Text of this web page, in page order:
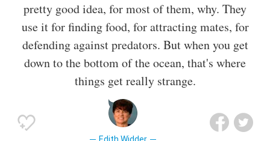
pretty good idea, for most of them, why. They
use it for finding food, for attracting mates, for
defending against predators. But when you get
down to the bottom of the ocean, that's where
things get really strange.